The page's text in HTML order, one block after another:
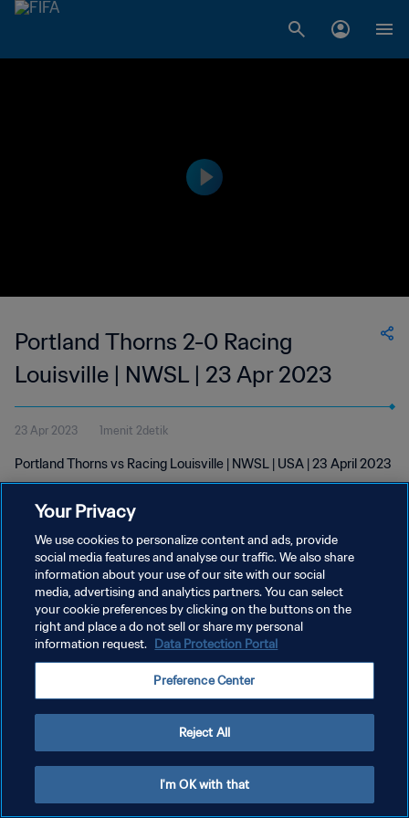
Portland Thorns 2-0 Racing
Louisville | NWSL | 23 Apr 2023
23 Apr 2023 1menit 2detik
Portland Thorns vs Racing Louisville | NWSL | USA | 23 April 2023
KEBIJAKAN PRIVASI
SYARAT DAN KETENTUAN
Copyright © 1994 - 2026 FIFA. All rights reserved.
Your Privacy
We use cookies to personalize content and ads, provide
social media features and analyse our traffic. We also share
information about your use of our site with our social
media, advertising and analytics partners. You can select
your cookie preferences by clicking on the buttons on the
right and place a do not sell or share my personal
information request. Data Protection Portal
Preference Center
Reject All
I'm OK with that